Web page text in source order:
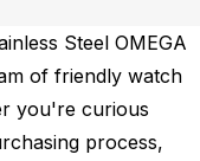
Steel OMEGA
of friendly watch
you're curious
process,